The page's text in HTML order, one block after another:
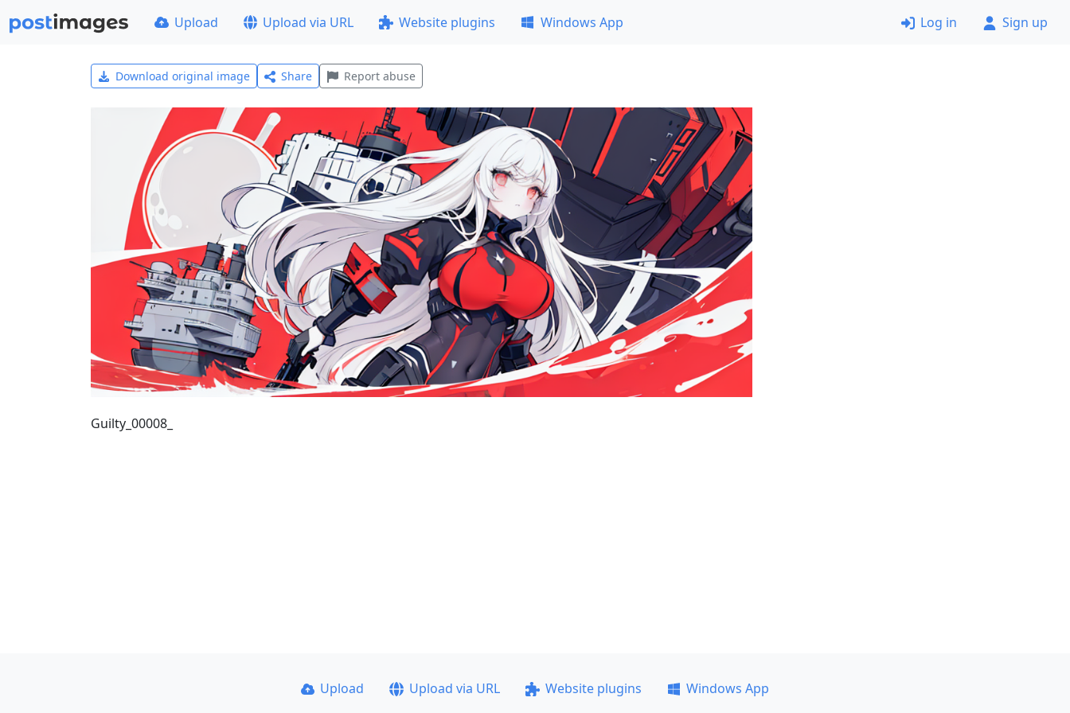
Upload Upload via URL Website plugins Windows App Log in Sign up
Download original image Share Report abuse
Guilty_00008_
Upload Upload via URL Website plugins
Windows App